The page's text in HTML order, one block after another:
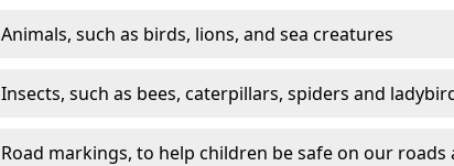
Animals, such as birds, lions, and sea creatures
Insects, such as bees, caterpillars, spiders and
Road markings, to help children be safe on our